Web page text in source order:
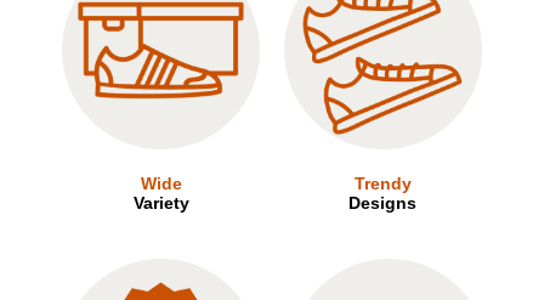
Wide
Variety
Trendy
Designs